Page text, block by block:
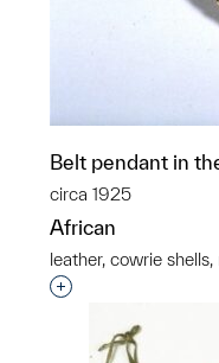
Belt pendant in
circa 1925
African
leather, cowrie
Interested in